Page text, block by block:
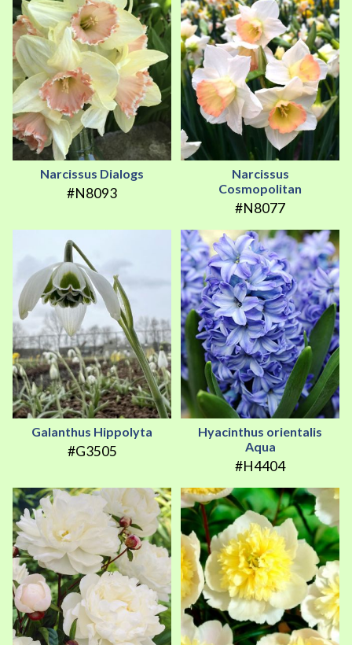
Narcissus Dialogs
#N8093
Narcissus
Cosmopolitan
#N8077
Galanthus Hippolyta
#G3505
Hyacinthus orientalis
Aqua
#H4404